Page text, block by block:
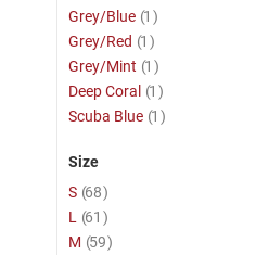
Grey/Blue 1 item
Grey/Red 1 item
Grey/Mint 1 item
Deep Coral
1 item
Scuba Blue 1 item
Size
S 68item
L
61 item
M 59item